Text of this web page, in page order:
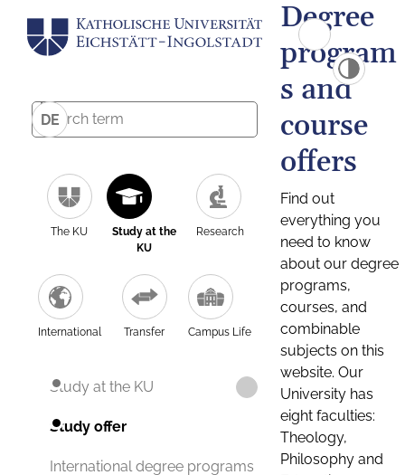
DE
The KU
Study at the
KU
Research
International Transfer Campus Life
Study at the KU
Study offer
International degree programs
Degree
program
s and
course
offers
Find out
everything you
need to know
about our degree
programs,
courses, and
combinable
subjects on this
website. Our
University has
eight faculties:
Theology,
Philosophy and